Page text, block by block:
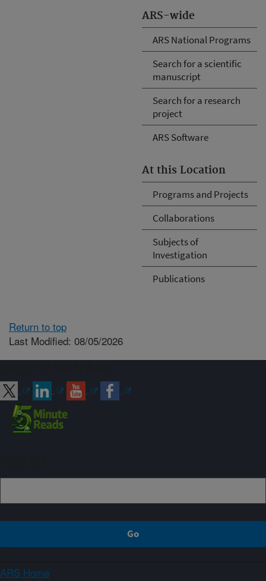
ARS-wide
ARS National Programs
Search for a scientific
manuscript
Search for a research
project
ARS Software
At this Location
Programs and Projects
Collaborations
Subjects of
Investigation
Publications
Return to top
Last Modified: 08/05/2026
ARS Home